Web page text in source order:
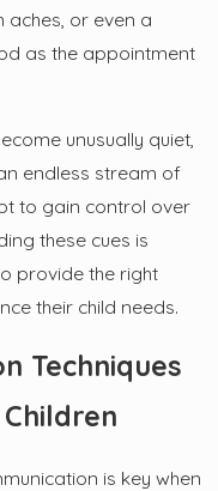
aches, or even a
as the appointment
unusually quiet,
endless stream of
to gain control over
these cues is
provide the right
their child needs.
Techniques
is key when